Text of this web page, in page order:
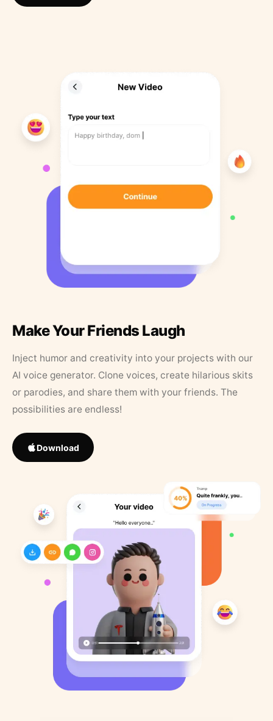
Make Your Friends Laugh
Inject humor and creativity into your projects with our
AI voice generator. Clone voices, create hilarious skits
or parodies, and share them with your friends. The
possibilities are endless!
Download